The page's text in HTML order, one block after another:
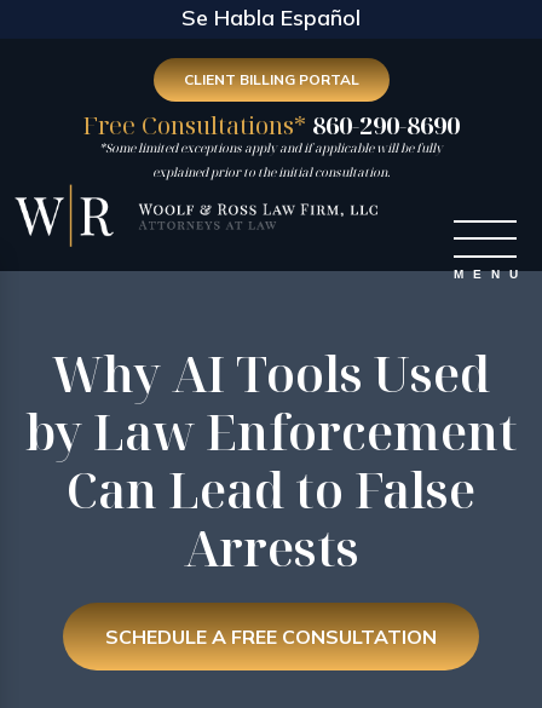
Se Habla Español
Free Consultations* 860-290-8690
*Some limited exceptions apply and if applicable will be fully
explained prior to the initial consultation.
CLIENT BILLING PORTAL
Why AI Tools Used
by Law Enforcement
Can Lead to False
Arrests
SCHEDULE A FREE CONSULTATION